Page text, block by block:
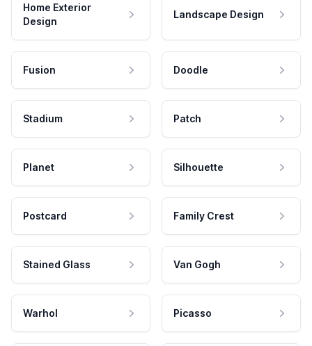
Home Exterior
Design
Landscape Design
Fusion Doodle
Stadium Patch
Planet Silhouette
Postcard Family Crest
Stained Glass Van Gogh
Warhol Picasso